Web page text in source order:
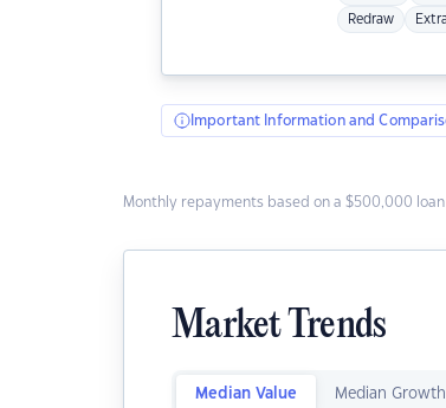
Redraw
Important Information and
Monthly repayments based on a $500,000
Market Trends
Median Value Median Growth